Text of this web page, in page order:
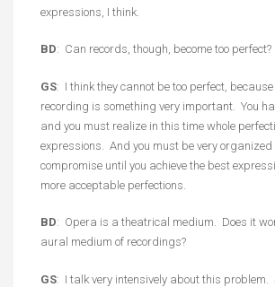
expressions, I think.
BD: Can records, though, become too perfect?
GS: I think they cannot be too perfect,
recording is something very important. You
and you must realize in this time whole
expressions. And you must be very
compromise until you achieve the best
more acceptable perfections.
BD: Opera is a theatrical medium. Does it
aural medium of recordings?
GS: I talk very intensively about this problem.